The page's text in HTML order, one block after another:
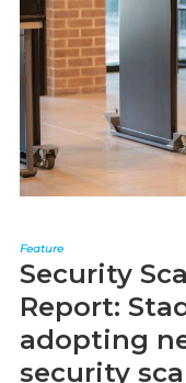
Feature
Security
Report:
adopting
security